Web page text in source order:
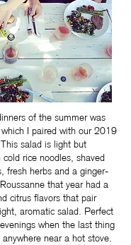
of the summer was
I paired with our 2019
salad is light but
rice noodles, shaved
fresh herbs and a ginger-
that year had a
citrus flavors that pair
aromatic salad. Perfect
when the last thing
near a hot stove.